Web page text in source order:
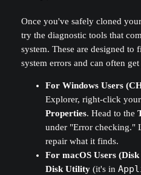
Once you've safely cloned
try the diagnostic tools that
system. These are designed
system errors and can often
For Windows Users
Explorer, right-click
Properties. Head to the
under "Error checking."
repair what it finds.
For macOS Users
Disk Utility(it's in